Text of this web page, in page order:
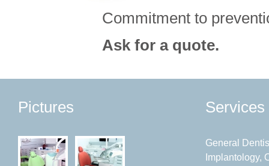
Commitment to
Ask for a quote.
Pictures Services
General
Implantology,